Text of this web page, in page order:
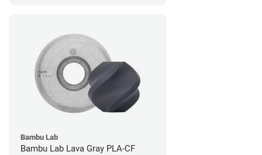
Bambu Lab
Bambu Lab Lava Gray PLA-CF